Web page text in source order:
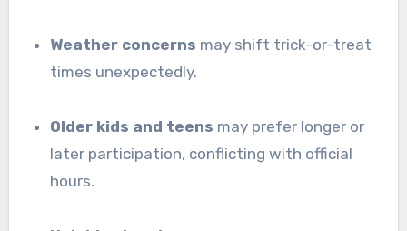
Weather concerns may shift trick-or-treat
times unexpectedly.
Older kids and teens may prefer longer or
later participation, conflicting with official
hours.